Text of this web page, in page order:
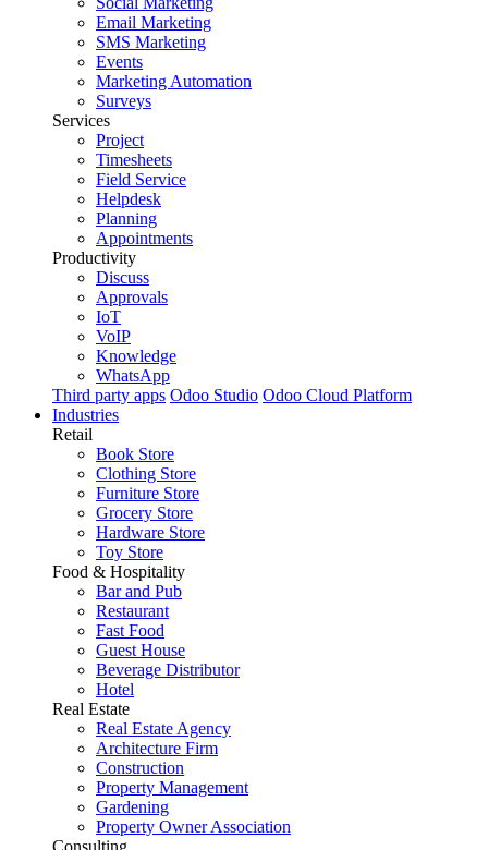
Email Marketing
SMS Marketing
Events
Marketing Automation
Surveys
Services
Project
Timesheets
Field Service
Helpdesk
Planning
Appointments
Productivity
Discuss
Approvals
IoT
VoIP
Knowledge
WhatsApp
Third party apps Odoo Studio Odoo Cloud Platform
Industries
Retail
Book Store
Clothing Store
Furniture Store
Grocery Store
Hardware Store
Toy Store
Food & Hospitality
Bar and Pub
Restaurant
Fast Food
Guest House
Beverage Distributor
Hotel
Real Estate
Real Estate Agency
Architecture Firm
Construction
Property Management
Gardening
Property Owner Association
Consulting